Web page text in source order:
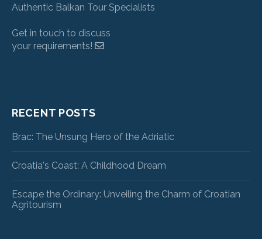
Authentic Balkan Tour Specialists
Get in touch to discuss
your requirements!
RECENT POSTS
Brac: The Unsung Hero of the Adriatic
Croatia's Coast: A Childhood Dream
Escape the Ordinary: Unveiling the Charm of Croatian
Agritourism